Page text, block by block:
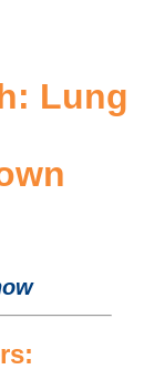
Lung